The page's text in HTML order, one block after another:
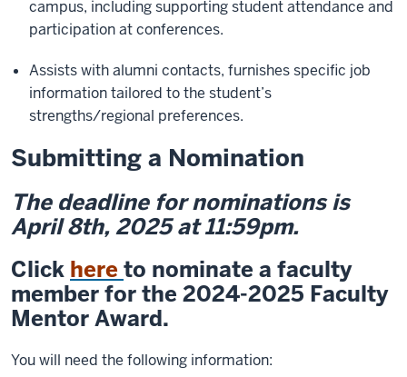
campus, including supporting student attendance and
participation at conferences.
Assists with alumni contacts, furnishes specific job
information tailored to the student’s
strengths/regional preferences.
Submitting a Nomination
The deadline for nominations is
April 8th, 2025 at 11:59pm.
Click here to nominate a faculty
member for the 2024-2025 Faculty
Mentor Award.
You will need the following information: